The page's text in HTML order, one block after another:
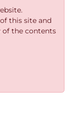
this site and
of the contents